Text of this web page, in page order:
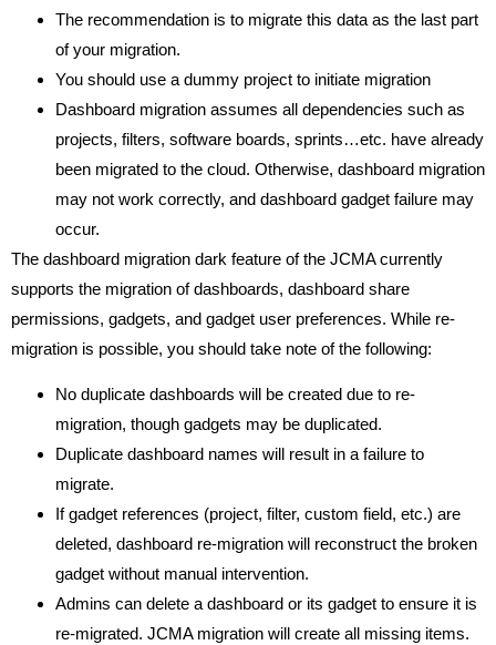
The recommendation is to migrate this data as the last part
of your migration.
You should use a dummy project to initiate migration
Dashboard migration assumes all dependencies such as
projects, filters, software boards, sprints…etc. have already
been migrated to the cloud. Otherwise, dashboard migration
may not work correctly, and dashboard gadget failure may
occur.
The dashboard migration dark feature of the JCMA currently
supports the migration of dashboards, dashboard share
permissions, gadgets, and gadget user preferences. While re-
migration is possible, you should take note of the following:
No duplicate dashboards will be created due to re-
migration, though gadgets may be duplicated.
Duplicate dashboard names will result in a failure to
migrate.
If gadget references (project, filter, custom field, etc.) are
deleted, dashboard re-migration will reconstruct the broken
gadget without manual intervention.
Admins can delete a dashboard or its gadget to ensure it is
re-migrated. JCMA migration will create all missing items.